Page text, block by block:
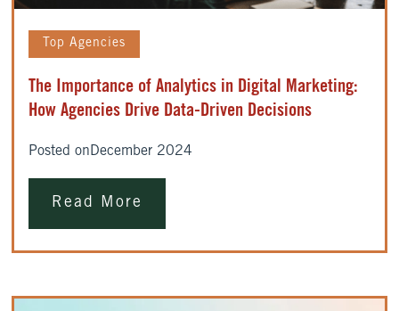
Top Agencies
The Importance of Analytics in Digital Marketing:
How Agencies Drive Data-Driven Decisions
Posted onDecember 2024
Read More